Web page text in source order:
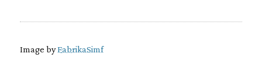
Image byFabrikaSimf